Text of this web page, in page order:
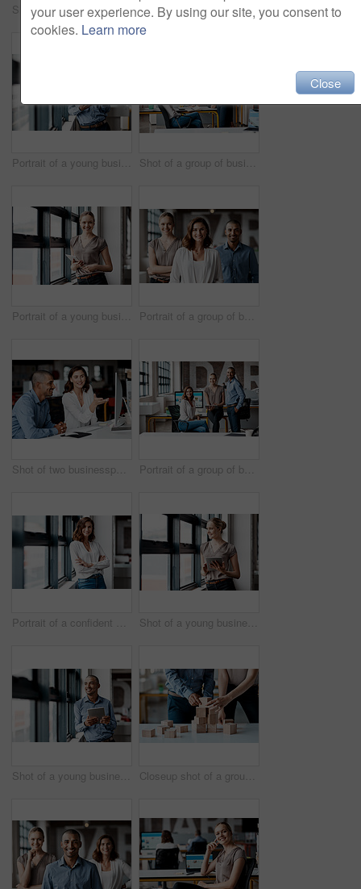
Shot of a group of businesspeople using a digital tablet together in an office Shot of a group of businesspeople using a digital tablet together in an office
Portrait of a young businessman using a digital tablet in an office Shot of a group of businesspeople using a digital tablet together in an office
Portrait of a young businesswoman using a digital tablet in an office Portrait of a group of businesspeople standing together in an office
Shot of two businesspeople working together on a computer in an office Portrait of a group of businesspeople working together in an office
Portrait of a confident young businesswoman standing at a window in an office Shot of a young businesswoman using a digital tablet while standing at a window in an office
Shot of a young businessman using a digital tablet while standing at a window in an office Closeup shot of a group of unrecognisable businesspeople stacking building blocks together in an office
your user experience. By using our site, you consent to
cookies. Learn more
Close